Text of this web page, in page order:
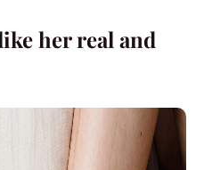
her real and